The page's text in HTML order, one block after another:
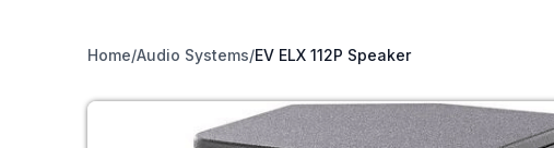
Home/Audio Systems/EV ELX 112P Speaker